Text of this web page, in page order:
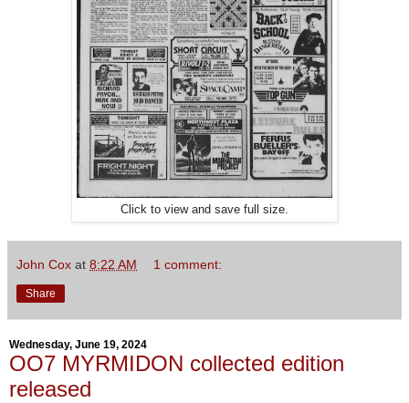
Click to view and save full size.
John Cox at 8:22 AM 1 comment:
Share
Wednesday, June 19, 2024
OO7 MYRMIDON collected edition
released